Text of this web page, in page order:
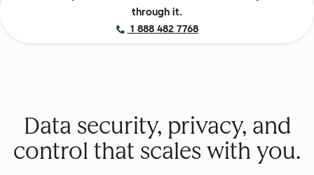
through it.
1 888 482 7768
Data security, privacy, and
control that scales with you.